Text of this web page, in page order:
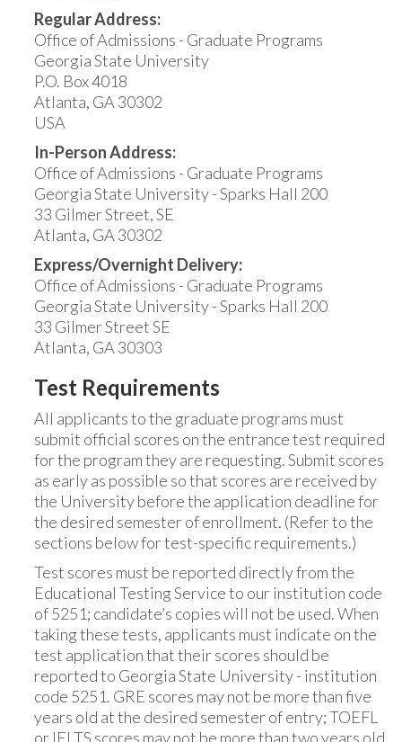
Regular Address:
Office of Admissions - Graduate Programs
Georgia State University
P.O. Box 4018
Atlanta, GA 30302
USA
In-Person Address:
Office of Admissions - Graduate Programs
Georgia State University - Sparks Hall 200
33 Gilmer Street, SE
Atlanta, GA 30302
Express/Overnight Delivery:
Office of Admissions - Graduate Programs
Georgia State University - Sparks Hall 200
33 Gilmer Street SE
Atlanta, GA 30303
Test Requirements
All applicants to the graduate programs must
submit official scores on the entrance test required
for the program they are requesting. Submit scores
as early as possible so that scores are received by
the University before the application deadline for
the desired semester of enrollment. (Refer to the
sections below for test-specific requirements.)
Test scores must be reported directly from the
Educational Testing Service to our institution code
of 5251; candidate’s copies will not be used. When
taking these tests, applicants must indicate on the
test application that their scores should be
reported to Georgia State University - institution
code 5251. GRE scores may not be more than five
years old at the desired semester of entry; TOEFL
or IELTS scores may not be more than two years old